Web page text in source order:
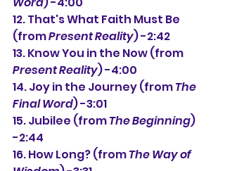
12. That's What Faith Must Be
(from Present Reality) -2:42
13. Know You in the Now (from
Present Reality) -4:00
14. Joy in the Journey (from The
Final Word) -3:01
15. Jubilee (from The Beginning)
-2:44
16. How Long? (from The Way of